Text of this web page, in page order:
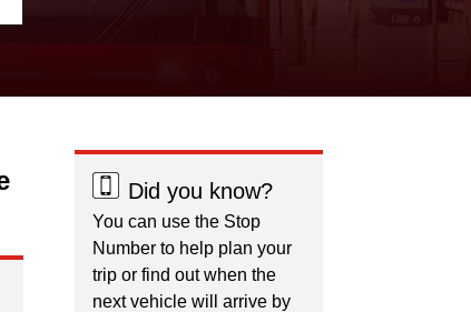
Did you know?
You can use the Stop
Number to help plan your
trip or find out when the
next vehicle will arrive by